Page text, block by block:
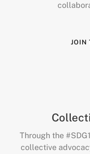
JOIN
Through the
collective